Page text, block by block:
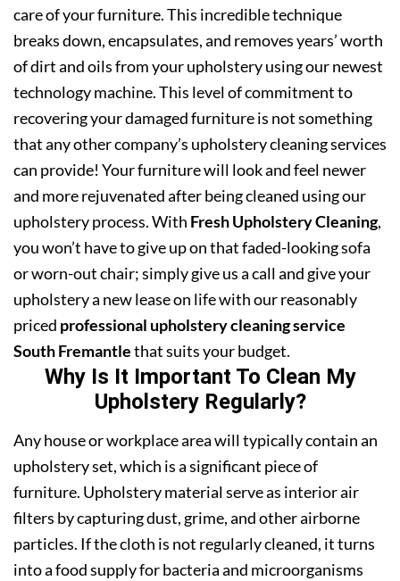
care of your furniture. This incredible technique
breaks down, encapsulates, and removes years’ worth
of dirt and oils from your upholstery using our newest
technology machine. This level of commitment to
recovering your damaged furniture is not something
that any other company’s upholstery cleaning services
can provide! Your furniture will look and feel newer
and more rejuvenated after being cleaned using our
upholstery process. With Fresh Upholstery Cleaning,
you won’t have to give up on that faded-looking sofa
or worn-out chair; simply give us a call and give your
upholstery a new lease on life with our reasonably
priced professional upholstery cleaning service
South Fremantlethat suits your budget.
Why Is It Important To Clean My
Upholstery Regularly?
Any house or workplace area will typically contain an
upholstery set, which is a significant piece of
furniture. Upholstery material serve as interior air
filters by capturing dust, grime, and other airborne
particles. If the cloth is not regularly cleaned, it turns
into a food supply for bacteria and microorganisms